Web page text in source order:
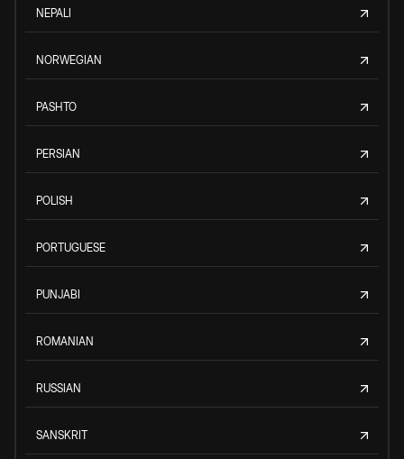
NEPALI
NORWEGIAN
PASHTO
PERSIAN
POLISH
PORTUGUESE
PUNJABI
ROMANIAN
RUSSIAN
SANSKRIT